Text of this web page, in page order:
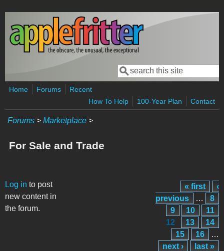
Skip to main content
Search form
Search
Home Forums
Recent
How To Help
100-Year Plan Contact
Forums > Marketplace >
For Sale and Trade
Log in to post
new content in
the forum.
Pages « first
‹
previous
…
8
9
10
11
12
13
14
15
16
…
next ›
last »